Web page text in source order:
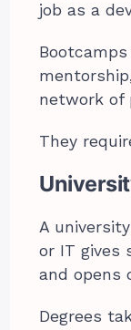
job as a
network of
They
A
or IT gives
and opens
Degrees